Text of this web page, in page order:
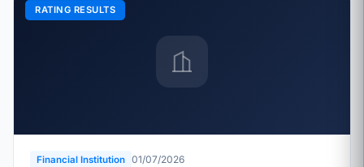
RATING RESULTS
Financial Institution 01/07/2026